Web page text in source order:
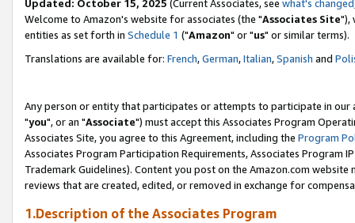
Updated: October 15, 2025 (Current Associates, see what's changed
Welcome to Amazon's website for associates (the "Associates Site"),
entities as set forth in Schedule 1 ("Amazon" or "us" or similar terms).
Translations are available for: French,German,Italian,Spanish and
Any person or entity that participates or attempts to participate in our
"you", or an "Associate") must accept this Associates Program
Associates Site, you agree to this Agreement, including the Program
Associates Program Participation Requirements, Associates Program
Trademark Guidelines). Content you post on the Amazon.com
reviews that are created, edited, or removed in exchange for
1.Description of the Associates Program